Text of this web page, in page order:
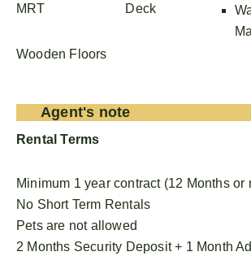
MRT
Deck
Wooden Floors
Agent's note
Rental Terms
Minimum 1 year contract (12 Months or
No Short Term Rentals
Pets are not allowed
2 Months Security Deposit + 1 Month